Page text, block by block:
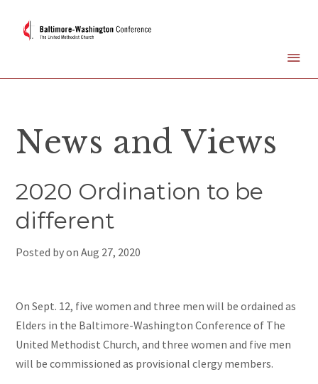
News and Views
2020 Ordination to be
different
Posted by onAug 27, 2020
On Sept. 12, five women and three men will be ordained as
Elders in the Baltimore-Washington Conference of The
United Methodist Church, and three women and five men
will be commissioned as provisional clergy members.